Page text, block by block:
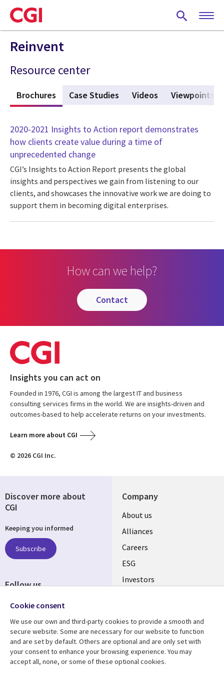
Skip
to
main
content
Reinvent
Resource center
Brochures (active tab)
Case Studies Videos Viewpoints
2020-2021 Insights to Action report demonstrates
how clients create value during a time of
unprecedented change
CGI’s Insights to Action Report presents the global
insights and perspectives we gain from listening to our
clients, and showcases the innovative work we are doing to
support them in becoming digital enterprises.
How can we help?
contact
Insights you can act on
Founded in 1976, CGI is among the largest IT and business
consulting services firms in the world. We are insights-driven and
outcomes-based to help accelerate returns on your investments.
Learn more about CGI
© 2026 CGI Inc.
Company
Useful
links
AUSTRALIA
About us
Alliances
Careers
ESG
Investors
Resource center
Library
Articles
Support
Legal
Legal
Discover more about
CGI
Keeping you informed
Subscribe
Follow us
Social
AUSTRALIA
Cookie consent
We use our own and third-party cookies to provide a smooth and
secure website. Some are necessary for our website to function
and are set by default. Others are optional and are only set with
your consent to enhance your browsing experience. You may
accept all, none, or some of these optional cookies.